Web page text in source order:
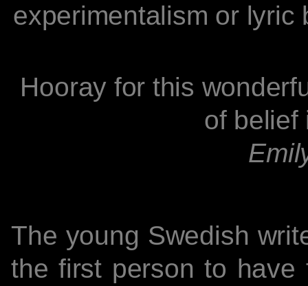
experimentalism or lyric
Hooray for this
of belief
The young Swedish
the first person to